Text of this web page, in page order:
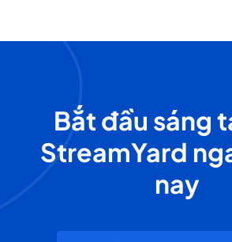
Bắt đầu sáng
StreamYard
nay